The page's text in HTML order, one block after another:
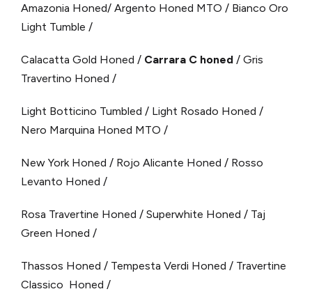
Amazonia Honed/ Argento Honed MTO / Bianco Oro
Light Tumble /
Calacatta Gold Honed / Carrara C honed / Gris
Travertino Honed /
Light Botticino Tumbled / Light Rosado Honed /
Nero Marquina Honed MTO /
New York Honed / Rojo Alicante Honed / Rosso
Levanto Honed /
Rosa Travertine Honed / Superwhite Honed / Taj
Green Honed /
Thassos Honed / Tempesta Verdi Honed / Travertine
Classico Honed /